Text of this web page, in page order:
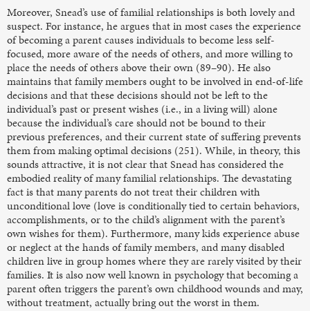
Moreover, Snead’s use of familial relationships is both lovely and
suspect. For instance, he argues that in most cases the experience
of becoming a parent causes individuals to become less self-
focused, more aware of the needs of others, and more willing to
place the needs of others above their own (89–90). He also
maintains that family members ought to be involved in end-of-life
decisions and that these decisions should not be left to the
individual’s past or present wishes (i.e., in a living will) alone
because the individual’s care should not be bound to their
previous preferences, and their current state of suffering prevents
them from making optimal decisions (251). While, in theory, this
sounds attractive, it is not clear that Snead has considered the
embodied reality of many familial relationships. The devastating
fact is that many parents do not treat their children with
unconditional love (love is conditionally tied to certain behaviors,
accomplishments, or to the child’s alignment with the parent’s
own wishes for them). Furthermore, many kids experience abuse
or neglect at the hands of family members, and many disabled
children live in group homes where they are rarely visited by their
families. It is also now well known in psychology that becoming a
parent often triggers the parent’s own childhood wounds and may,
without treatment, actually bring out the worst in them.